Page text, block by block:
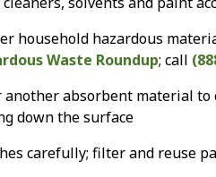
household hazardous
Waste Roundup; call
absorbent material to
down the surface
carefully; filter and reuse